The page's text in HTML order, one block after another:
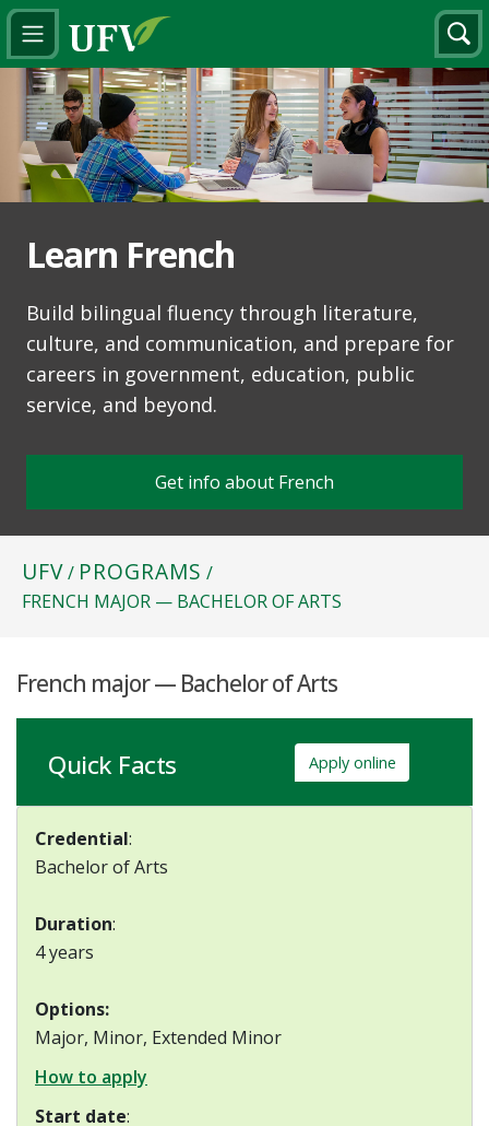
Learn French
Build bilingual fluency through literature,
culture, and communication, and prepare for
careers in government, education, public
service, and beyond.
Get info about French
UFV/ PROGRAMS /
FRENCH MAJOR — BACHELOR OF ARTS
French major — Bachelor of Arts
Quick Facts Apply online
Credential:
Bachelor of Arts
Duration:
4 years
Options:
Major, Minor, Extended Minor
How to apply
Start date: